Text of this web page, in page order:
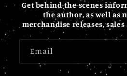
Get behind-the-scenes
the author, as well as
merchandise releases,
Email